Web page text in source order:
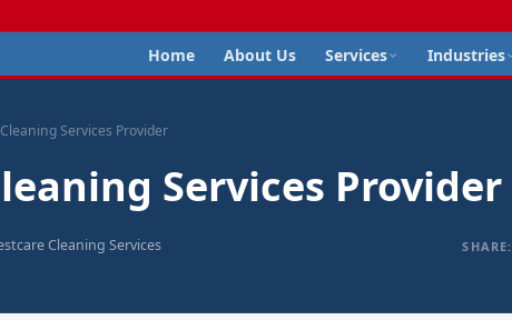
Home About Us Services Industries
Services Provider
Services Provider
Cleaning Services SHARE: